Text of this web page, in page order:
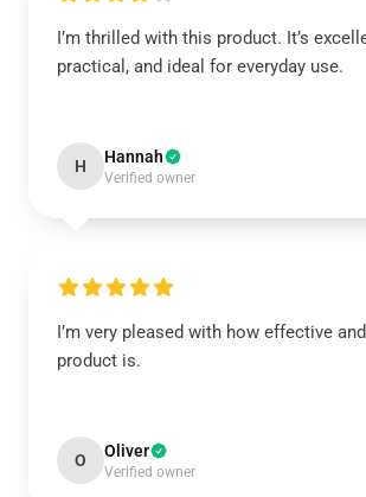
I’m thrilled with this product. It’s
practical, and ideal for everyday use.
H Hannah
Verified owner
I’m very pleased with how effective
product is.
O Oliver
Verified owner